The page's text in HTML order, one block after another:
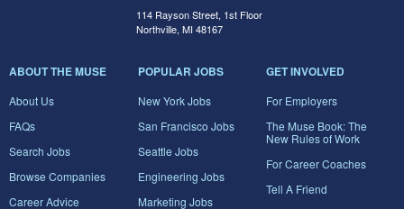
114 Rayson Street, 1st Floor
Northville, MI 48167
ABOUT THE MUSE
About Us
FAQs
Search Jobs
Browse Companies
Career Advice
POPULAR JOBS
New York Jobs
San Francisco Jobs
Seattle Jobs
Engineering Jobs
Marketing Jobs
GET INVOLVED
For Employers
The Muse Book: The
New Rules of Work
For Career Coaches
Tell A Friend